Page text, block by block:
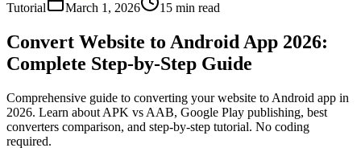
Tutorial
March 1, 2026 15 min read
Convert Website to Android App 2026:
Complete Step-by-Step Guide
Comprehensive guide to converting your website to Android app in
2026. Learn about APK vs AAB, Google Play publishing, best
converters comparison, and step-by-step tutorial. No coding
required.